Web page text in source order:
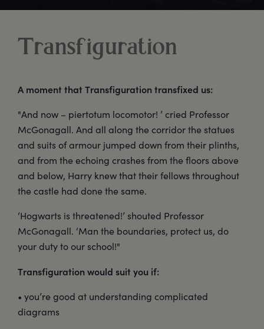
Transfiguration
A moment that Transfiguration transfixed us:
"And now – piertotum locomotor! ’ cried Professor
McGonagall. And all along the corridor the statues
and suits of armour jumped down from their plinths,
and from the echoing crashes from the floors above
and below, Harry knew that their fellows throughout
the castle had done the same.
‘Hogwarts is threatened!’ shouted Professor
McGonagall. ‘Man the boundaries, protect us, do
your duty to our school!"
Transfiguration would suit you if:
• you’re good at understanding complicated
diagrams